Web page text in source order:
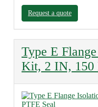
Request a quote
Type E
Kit, 2 IN, 150